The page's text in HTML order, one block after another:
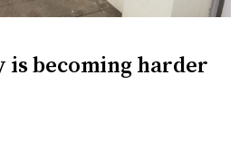
is becoming harder